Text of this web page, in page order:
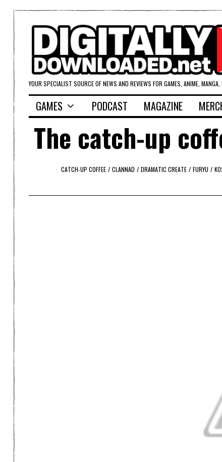
YOUR SPECIALIST SOURCE OF NEWS AND REVIEWS FOR GAMES, ANIME,
GAMES PODCAST MAGAZINE
The catch-up
CATCH-UP COFFEE / CLANNAD / DRAMATIC CREATE / FURYU /